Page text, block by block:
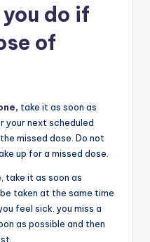
do if
of
take it as soon as
your next scheduled
missed dose. Do not
up for a missed dose.
take it as soon as
taken at the same time
feel sick. you miss a
as possible and then